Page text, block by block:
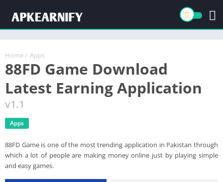
Home / Apps
88FD Game Download
Latest Earning Application
v1.1
Apps
88FD Game is one of the most trending application in Pakistan through
which a lot of people are making money online just by playing simple
and easy games.